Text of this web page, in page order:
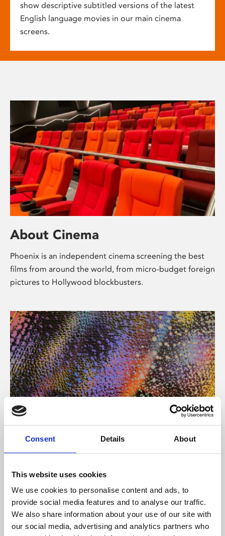
Consent Details About
This website uses cookies
We use cookies to personalise content and ads, to
provide social media features and to analyse our traffic.
We also share information about your use of our site with
our social media, advertising and analytics partners who
show descriptive subtitled versions of the latest
English language movies in our main cinema
screens.
About Cinema
Phoenix is an independent cinema screening the best
films from around the world, from micro-budget foreign
pictures to Hollywood blockbusters.
About Art
Phoenix’s art and digital culture programme presents
supported by Arts Council England and De Montfort
University.